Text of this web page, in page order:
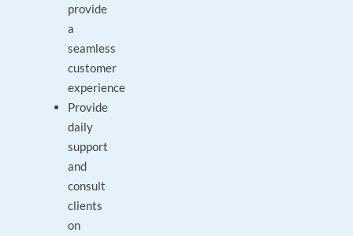
provide
a
seamless
customer
experience
Provide
daily
support
and
consult
clients
on